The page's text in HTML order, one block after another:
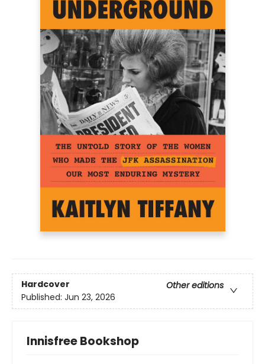
Hardcover
Other editions
Published: Jun 23, 2026
Innisfree Bookshop